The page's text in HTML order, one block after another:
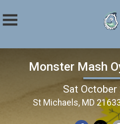
Monster Mash
Sat
St Michaels, MD